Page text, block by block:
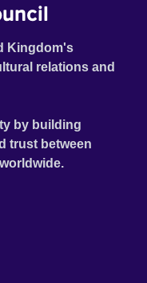
Kingdom's
relations and
by building
trust between